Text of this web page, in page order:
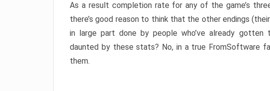
As a result completion rate for any of the game’s
there’s good reason to think that the other endings
in large part done by people who’ve already gotten
daunted by these stats? No, in a true FromSoftware
them.